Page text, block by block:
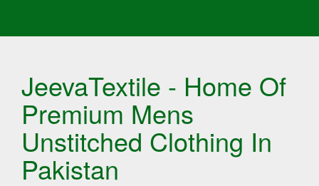
JeevaTextile - Home Of
Premium Mens
Unstitched Clothing In
Pakistan